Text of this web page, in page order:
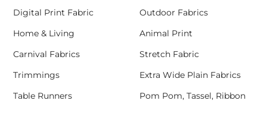
Digital Print Fabric
Outdoor Fabrics
Home & Living
Animal Print
Carnival Fabrics
Stretch Fabric
Trimmings
Extra Wide Plain Fabrics
Table Runners
Pom Pom, Tassel, Ribbon